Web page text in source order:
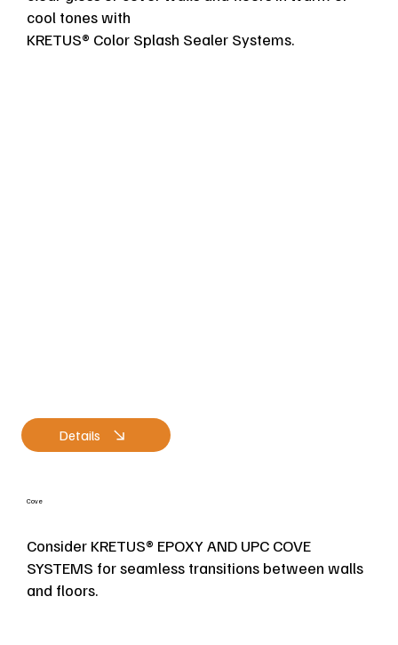
cool tones with
KRETUS® Color Splash Sealer Systems.
Details
Cove
Consider KRETUS® EPOXY AND UPC COVE
SYSTEMS for seamless transitions between walls
and floors.